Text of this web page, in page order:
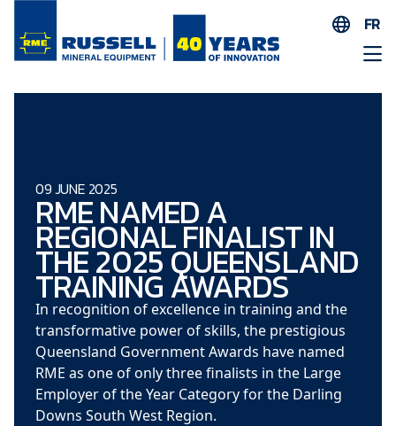
FR
EN
ES
09 JUNE 2025
RME NAMED A
REGIONAL FINALIST IN
THE 2025 QUEENSLAND
TRAINING AWARDS
In recognition of excellence in training and the
transformative power of skills, the prestigious
Queensland Government Awards have named
RME as one of only three finalists in the Large
Employer of the Year Category for the Darling
Downs South West Region.